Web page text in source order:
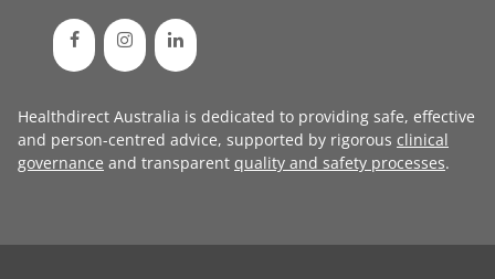
Healthdirect Australia is dedicated to providing safe, effective
and person-centred advice, supported by rigorous clinical
governance and transparent quality and safety processes.